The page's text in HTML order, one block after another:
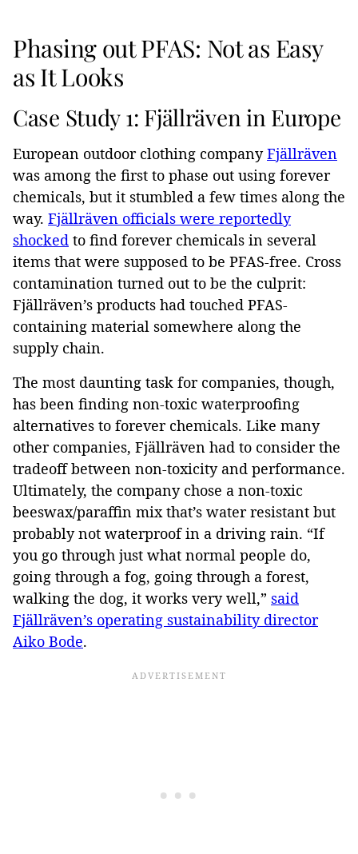
Phasing out PFAS: Not as Easy
as It Looks
Case Study 1: Fjällräven in Europe
European outdoor clothing companyFjällräven
was among the first to phase out using forever
chemicals, but it stumbled a few times along the
way. Fjällräven officials were reportedly
shocked to find forever chemicals in several
items that were supposed to be PFAS-free. Cross
contamination turned out to be the culprit:
Fjällräven’s products had touched PFAS-
containing material somewhere along the
supply chain.
The most daunting task for companies, though,
has been finding non-toxic waterproofing
alternatives to forever chemicals. Like many
other companies, Fjällräven had to consider the
tradeoff between non-toxicity and performance.
Ultimately, the company chose a non-toxic
beeswax/paraffin mix that’s water resistant but
probably not waterproof in a driving rain. “If
you go through just what normal people do,
going through a fog, going through a forest,
walking the dog, it works very well,” said
Fjällräven’s operating sustainability director
Aiko Bode.